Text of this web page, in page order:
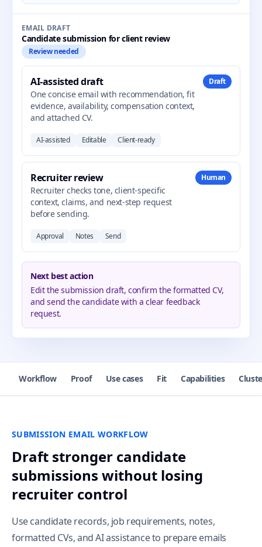
EMAIL DRAFT
Candidate submission for client review
Review needed
AI-assisted draft
One concise email with recommendation, fit
evidence, availability, compensation context,
and attached CV.
Draft
AI-assisted Editable Client-ready
Recruiter review
Recruiter checks tone, client-specific
context, claims, and next-step request
before sending.
Human
Approval Notes Send
Next best action
Edit the submission draft, confirm the formatted CV,
and send the candidate with a clear feedback
request.
Workflow Proof Use cases Fit Capabilities
SUBMISSION EMAIL WORKFLOW
Draft stronger candidate
submissions without losing
recruiter control
Use candidate records, job requirements, notes,
formatted CVs, and AI assistance to prepare emails